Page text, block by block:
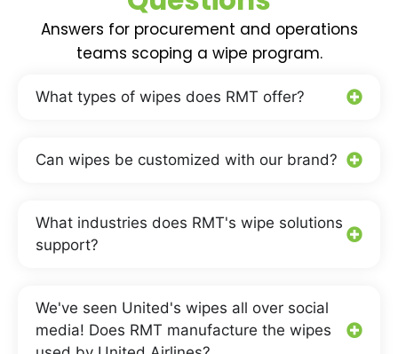
Answers for procurement and operations
teams scoping a wipe program.
What types of wipes does RMT offer?
Can wipes be customized with our brand?
What industries does RMT's wipe solutions
support?
We've seen United's wipes all over social
media! Does RMT manufacture the wipes